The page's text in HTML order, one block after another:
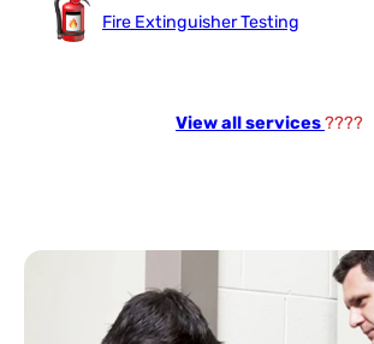
Fire Extinguisher Testing
View all services????